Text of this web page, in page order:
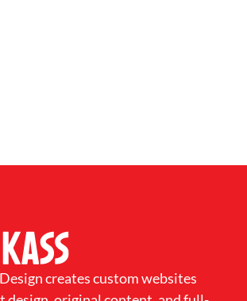
creates custom websites